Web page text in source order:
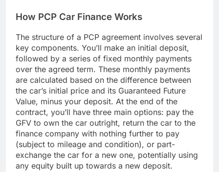
How PCP Car Finance Works
The structure of a PCP agreement involves several
key components. You’ll make an initial deposit,
followed by a series of fixed monthly payments
over the agreed term. These monthly payments
are calculated based on the difference between
the car’s initial price and its Guaranteed Future
Value, minus your deposit. At the end of the
contract, you’ll have three main options: pay the
GFV to own the car outright, return the car to the
finance company with nothing further to pay
(subject to mileage and condition), or part-
exchange the car for a new one, potentially using
any equity built up towards a new deposit.